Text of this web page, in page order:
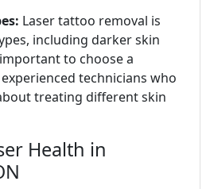
Laser tattoo removal is
including darker skin
to choose a
technicians who
treating different skin
Health in